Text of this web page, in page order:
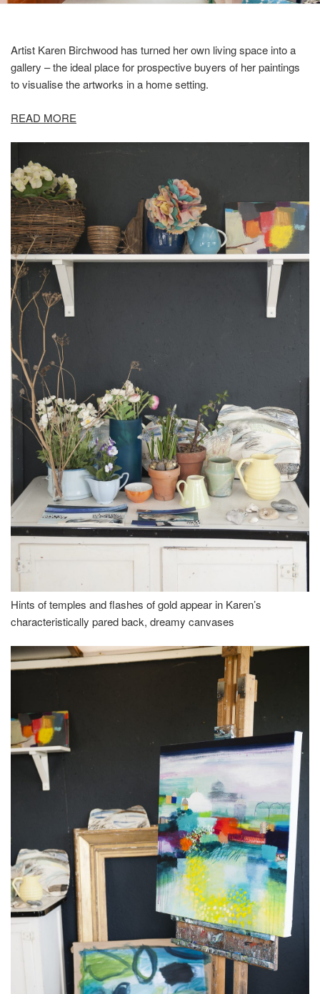
Artist Karen Birchwood has turned her own living space into a
gallery – the ideal place for prospective buyers of her paintings
to visualise the artworks in a home setting.
READ MORE
Hints of temples and flashes of gold appear in Karen’s
characteristically pared back, dreamy canvases